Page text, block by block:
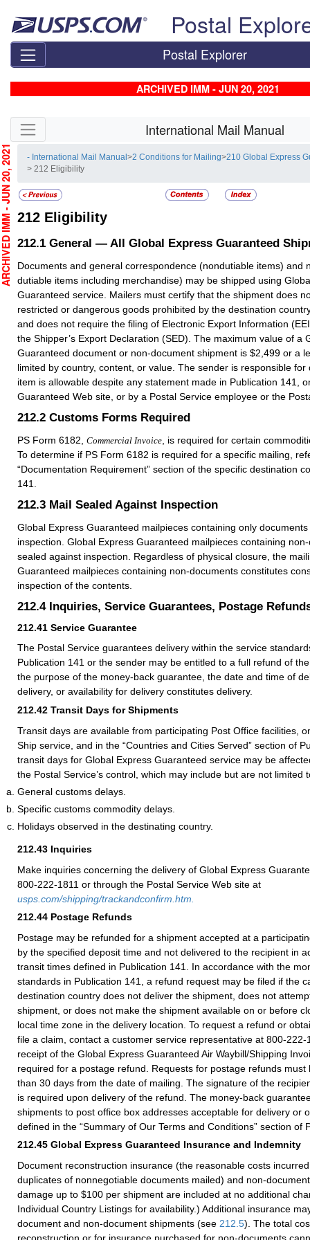
Postal
Postal Explorer
ARCHIVED IMM - JUN 20, 2021
Skip side navigation International Mail Manual
- International Mail Manual>2 Conditions for Mailing>210 Global Express
> 212 Eligibility
212 Eligibility
212.1 General — All Global Express Guaranteed
Documents and general correspondence (nondutiable items) and
dutiable items including merchandise) may be shipped using
Guaranteed service. Mailers must certify that the shipment does
restricted or dangerous goods prohibited by the destination
and does not require the filing of Electronic Export Information
the Shipper’s Export Declaration (SED). The maximum value of a
Guaranteed document or non-document shipment is $2,499 or a
limited by country, content, or value. The sender is responsible for
item is allowable despite any statement made in Publication 141,
Guaranteed Web site, or by a Postal Service employee or the
212.2 Customs Forms Required
PS Form 6182, Commercial Invoice , is required for certain
To determine if PS Form 6182 is required for a specific mailing,
“Documentation Requirement” section of the specific destination
141.
212.3 Mail Sealed Against Inspection
Global Express Guaranteed mailpieces containing only
inspection. Global Express Guaranteed mailpieces containing
sealed against inspection. Regardless of physical closure, the
Guaranteed mailpieces containing non-documents constitutes
inspection of the contents.
212.4 Inquiries, Service Guarantees, Postage
212.41 Service Guarantee
The Postal Service guarantees delivery within the service
Publication 141 or the sender may be entitled to a full refund of
the purpose of the money-back guarantee, the date and time of
delivery, or availability for delivery constitutes delivery.
212.42 Transit Days for Shipments
Transit days are available from participating Post Office facilities,
Ship service, and in the “Countries and Cities Served” section of
transit days for Global Express Guaranteed service may be
the Postal Service’s control, which may include but are not limited
General customs delays.
Specific customs commodity delays.
Holidays observed in the destinating country.
212.43 Inquiries
Make inquiries concerning the delivery of Global Express
800-222-1811 or through the Postal Service Web site at
usps.com/shipping/trackandconfirm.htm.
212.44 Postage Refunds
Postage may be refunded for a shipment accepted at a
by the specified deposit time and not delivered to the recipient in
transit times defined in Publication 141. In accordance with the
standards in Publication 141, a refund request may be filed if the
destination country does not deliver the shipment, does not
shipment, or does not make the shipment available on or before
local time zone in the delivery location. To request a refund or
file a claim, contact a customer service representative at 800-222-
receipt of the Global Express Guaranteed Air Waybill/Shipping
required for a postage refund. Requests for postage refunds must
than 30 days from the date of mailing. The signature of the
is required upon delivery of the refund. The money-back
shipments to post office box addresses acceptable for delivery or
defined in the “Summary of Our Terms and Conditions” section of
212.45 Global Express Guaranteed Insurance and Indemnity
Document reconstruction insurance (the reasonable costs
duplicates of nonnegotiable documents mailed) and non-
damage up to $100 per shipment are included at no additional
Individual Country Listings for availability.) Additional insurance
document and non-document shipments (see 212.5). The total
- JUN 20, 2021